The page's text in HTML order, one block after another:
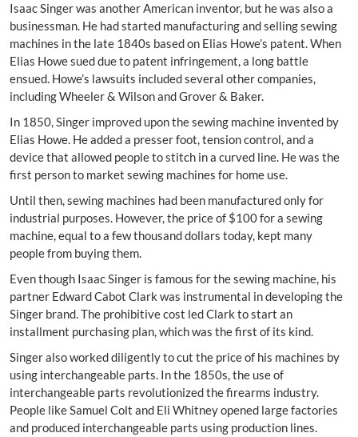
Isaac Singer was another American inventor, but he was also a
businessman. He had started manufacturing and selling sewing
machines in the late 1840s based on Elias Howe’s patent. When
Elias Howe sued due to patent infringement, a long battle
ensued. Howe’s lawsuits included several other companies,
including Wheeler & Wilson and Grover & Baker.
In 1850, Singer improved upon the sewing machine invented by
Elias Howe. He added a presser foot, tension control, and a
device that allowed people to stitch in a curved line. He was the
first person to market sewing machines for home use.
Until then, sewing machines had been manufactured only for
industrial purposes. However, the price of $100 for a sewing
machine, equal to a few thousand dollars today, kept many
people from buying them.
Even though Isaac Singer is famous for the sewing machine, his
partner Edward Cabot Clark was instrumental in developing the
Singer brand. The prohibitive cost led Clark to start an
installment purchasing plan, which was the first of its kind.
Singer also worked diligently to cut the price of his machines by
using interchangeable parts. In the 1850s, the use of
interchangeable parts revolutionized the firearms industry.
People like Samuel Colt and Eli Whitney opened large factories
and produced interchangeable parts using production lines.